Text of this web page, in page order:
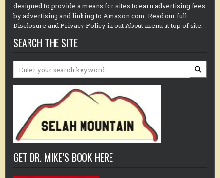
designed to provide a means for sites to earn advertising fees
by advertising and linking to Amazon.com. Read our full
Disclosure and Privacy Policy in out About menu at top of site.
SEARCH THE SITE
GET DR. MIKE’S BOOK HERE